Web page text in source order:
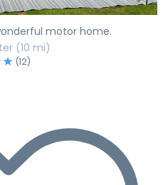
motor home.
(10 mi)
(12)